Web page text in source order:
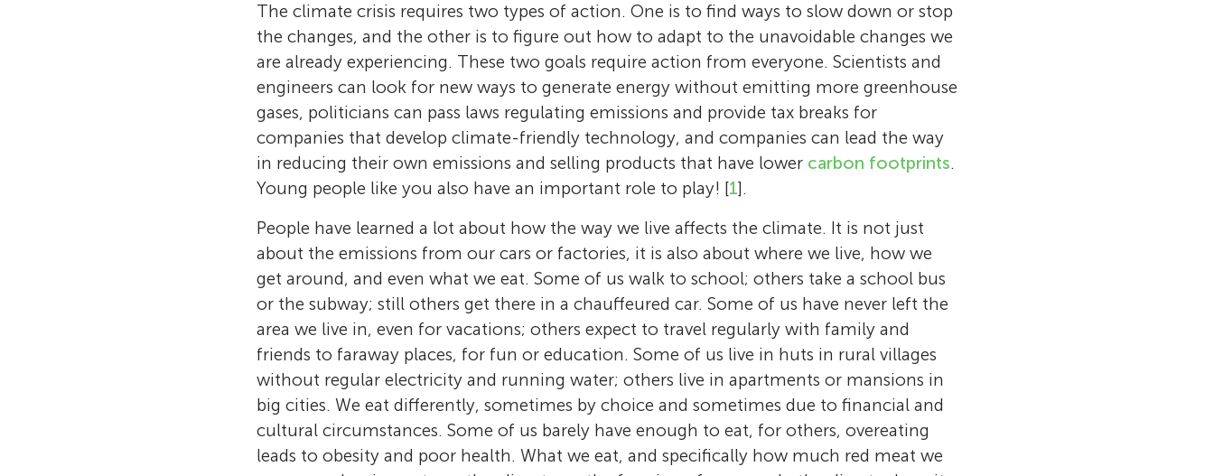
Leila Niamir
Leila Niamir is a passionate young scientist dedicated to
studying and preserving the Earth. Her childhood love for
nature led her to pursue a career in science, focusing on
Earth science, climate change, and energy. Now, she
Elke U. Weber
Elke U. Weber is a psychologist who has been trying to
Kyla
Age: 12
Kyla is going into 7th grade. She likes coding, digital design
Caleb
Age: 11
Max
The climate crisis requires two types of action. One is to find ways to slow down or stop
the changes, and the other is to figure out how to adapt to the unavoidable changes we
are already experiencing. These two goals require action from everyone. Scientists and
engineers can look for new ways to generate energy without emitting more greenhouse
gases, politicians can pass laws regulating emissions and provide tax breaks for
companies that develop climate-friendly technology, and companies can lead the way
in reducing their own emissions and selling products that have lower carbon footprints.
Young people like you also have an important role to play! [1].
People have learned a lot about how the way we live affects the climate. It is not just
about the emissions from our cars or factories, it is also about where we live, how we
get around, and even what we eat. Some of us walk to school; others take a school bus
or the subway; still others get there in a chauffeured car. Some of us have never left the
area we live in, even for vacations; others expect to travel regularly with family and
friends to faraway places, for fun or education. Some of us live in huts in rural villages
without regular electricity and running water; others live in apartments or mansions in
big cities. We eat differently, sometimes by choice and sometimes due to financial and
cultural circumstances. Some of us barely have enough to eat, for others, overeating
leads to obesity and poor health. What we eat, and specifically how much red meat we